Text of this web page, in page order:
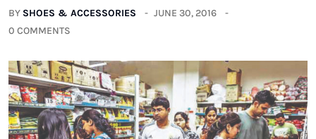
BY SHOES & ACCESSORIES
JUNE 30, 2016
0 COMMENTS